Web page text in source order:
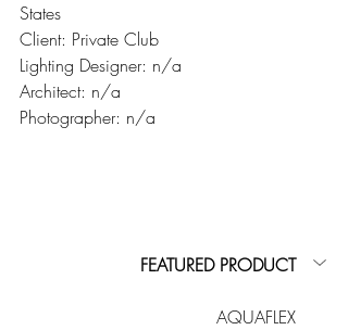
States
Client: Private Club
Lighting Designer: n/a
Architect: n/a
Photographer: n/a
FEATURED PRODUCT
AQUAFLEX